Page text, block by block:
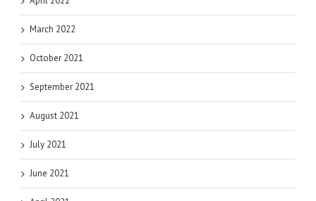
March 2022
October 2021
September 2021
August 2021
July 2021
June 2021